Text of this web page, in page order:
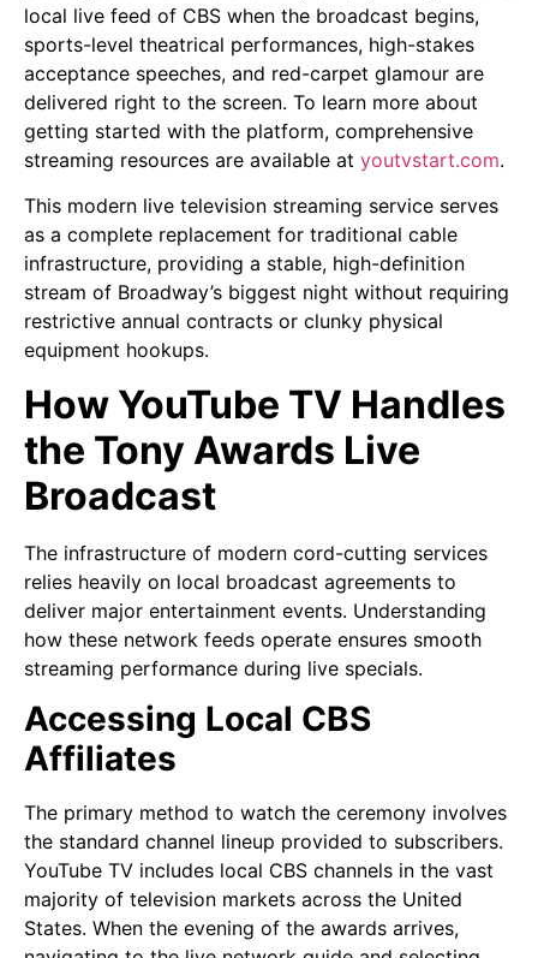
local live feed of CBS when the broadcast begins,
sports-level theatrical performances, high-stakes
acceptance speeches, and red-carpet glamour are
delivered right to the screen. To learn more about
getting started with the platform, comprehensive
streaming resources are available at youtvstart.com.
This modern live television streaming service serves
as a complete replacement for traditional cable
infrastructure, providing a stable, high-definition
stream of Broadway’s biggest night without requiring
restrictive annual contracts or clunky physical
equipment hookups.
How YouTube TV Handles
the Tony Awards Live
Broadcast
The infrastructure of modern cord-cutting services
relies heavily on local broadcast agreements to
deliver major entertainment events. Understanding
how these network feeds operate ensures smooth
streaming performance during live specials.
Accessing Local CBS
Affiliates
The primary method to watch the ceremony involves
the standard channel lineup provided to subscribers.
YouTube TV includes local CBS channels in the vast
majority of television markets across the United
States. When the evening of the awards arrives,